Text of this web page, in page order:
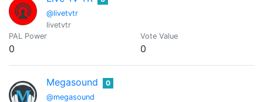
@livetvtr
livetvtr
PAL Power
0
Vote Value
0
Megasound
@megasound
0